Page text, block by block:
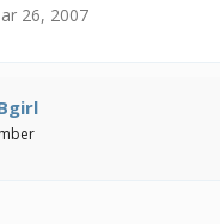
26, 2007